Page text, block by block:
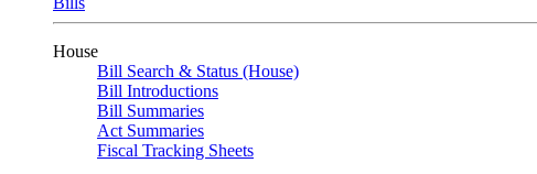
House
Bill Search & Status (House)
Bill Introductions
Bill Summaries
Act Summaries
Fiscal Tracking Sheets